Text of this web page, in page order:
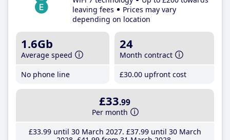
leaving fees
Prices may vary
depending on location
1.6Gb
Average speed
No phone line
24
Month contract
£30.00 upfront cost
£33.99
Per month
£33.99until 30 March 2027 £37.99until 30 March